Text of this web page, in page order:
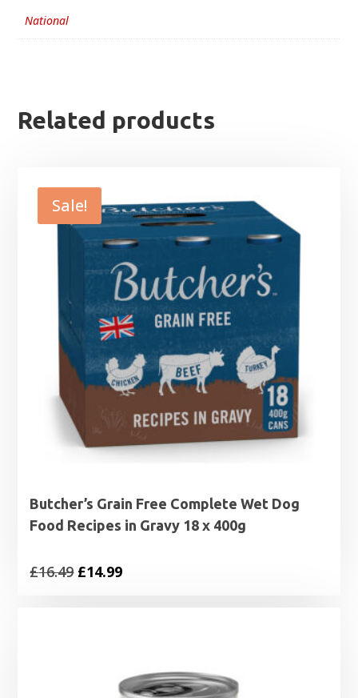
National
Related products
Sale!
Butcher’s Grain Free Complete Wet Dog
Food Recipes in Gravy 18 x 400g
£16.49 Original
£14.99Current